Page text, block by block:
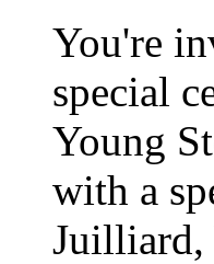
You're
special
Young
with a
Juilliard,